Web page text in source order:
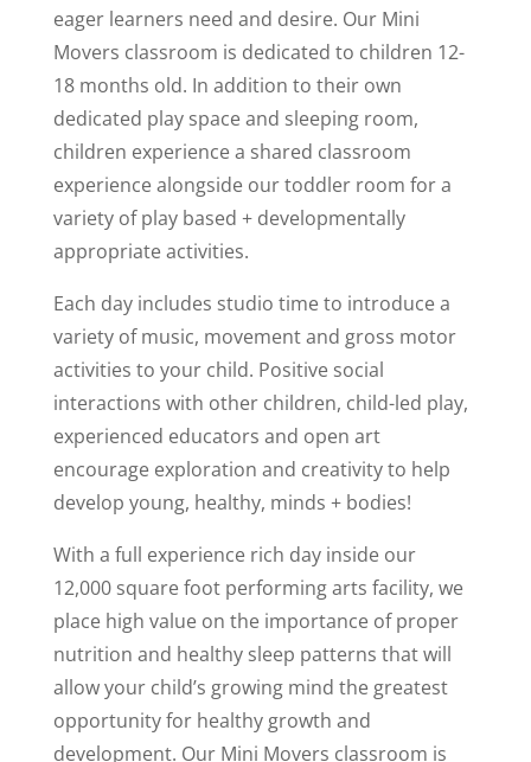
eager learners need and desire. Our Mini
Movers classroom is dedicated to children 12-
18 months old. In addition to their own
dedicated play space and sleeping room,
children experience a shared classroom
experience alongside our toddler room for a
variety of play based + developmentally
appropriate activities.
Each day includes studio time to introduce a
variety of music, movement and gross motor
activities to your child. Positive social
interactions with other children, child-led play,
experienced educators and open art
encourage exploration and creativity to help
develop young, healthy, minds + bodies!
With a full experience rich day inside our
12,000 square foot performing arts facility, we
place high value on the importance of proper
nutrition and healthy sleep patterns that will
allow your child’s growing mind the greatest
opportunity for healthy growth and
development. Our Mini Movers classroom is